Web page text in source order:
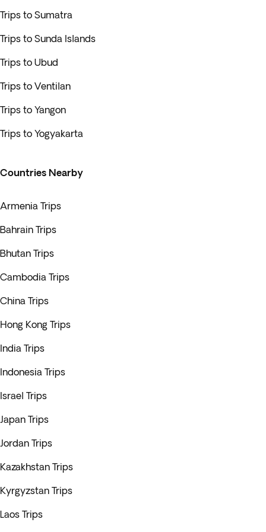
Trips to Sumatra
Trips to Sunda Islands
Trips to Ubud
Trips to Ventilan
Trips to Yangon
Trips to Yogyakarta
Countries Nearby
Armenia Trips
Bahrain Trips
Bhutan Trips
Cambodia Trips
China Trips
Hong Kong Trips
India Trips
Indonesia Trips
Israel Trips
Japan Trips
Jordan Trips
Kazakhstan Trips
Kyrgyzstan Trips
Laos Trips